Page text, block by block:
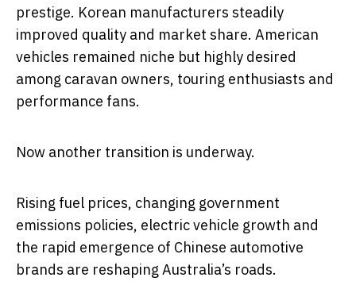
prestige. Korean manufacturers steadily
improved quality and market share. American
vehicles remained niche but highly desired
among caravan owners, touring enthusiasts and
performance fans.
Now another transition is underway.
Rising fuel prices, changing government
emissions policies, electric vehicle growth and
the rapid emergence of Chinese automotive
brands are reshaping Australia’s roads.